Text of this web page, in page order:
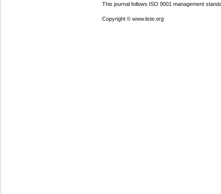
This journal follows ISO 9001 management
Copyright © www.iiste.org